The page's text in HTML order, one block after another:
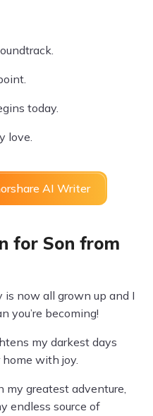
today.
love.
AI Writer
for Son from
now all grown up and I
you’re becoming!
my darkest days
with joy.
my greatest adventure,
endless source of